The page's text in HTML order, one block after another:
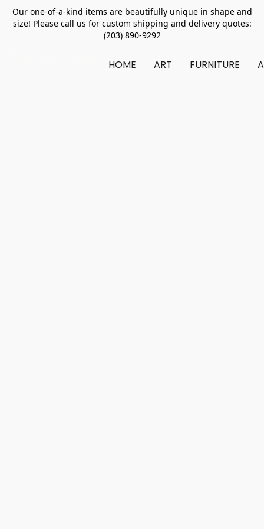
Our one-of-a-kind items are beautifully unique in shape and
size! Please call us for custom shipping and delivery quotes:
(203) 890-9292
HOME ART FURNITURE